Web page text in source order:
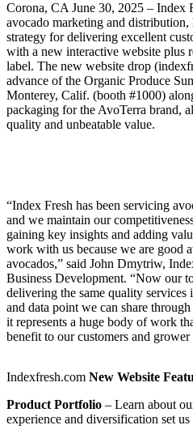
Corona, CA June 30, 2025 – Index
avocado marketing and distribution,
strategy for delivering excellent
with a new interactive website plus
label. The new website drop
advance of the Organic Produce
Monterey, Calif. (booth #1000)
packaging for the AvoTerra brand,
quality and unbeatable value.
“Index Fresh has been servicing
and we maintain our
gaining key insights and adding
work with us because we are good
avocados,” said John Dmytriw,
Business Development. “Now our
delivering the same quality
and data point we can share
it represents a huge body of work
benefit to our customers and
Indexfresh.com New Website
Product Portfolio – Learn about
experience and diversification set us